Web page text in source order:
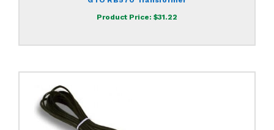
Product Price: $31.22